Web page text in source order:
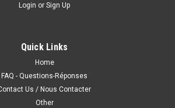
CLARITY FRONT BUMPER
CLARITY FRONT BUMPER COVER -
CLARITY 2019 HONDA CLARITY 2018
HONDA CLARITY • PRIMED/PAINT TO
Login or Sign Up
Quick Links
Home
FAQ - Questions-Réponses
Us / Nous Contacter
Other